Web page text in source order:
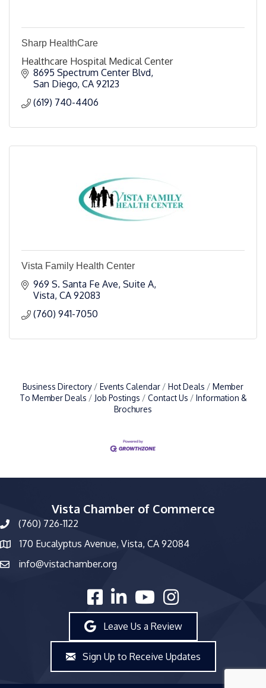
Sharp HealthCare
Healthcare Hospital Medical Center
8695 Spectrum Center Blvd
San Diego CA 92123
(619) 740-4406
Vista Family Health Center
969 S. Santa Fe Ave, Suite A
Vista CA 92083
(760) 941-7050
Business Directory Events Calendar Hot Deals
Member
To Member Deals
Job Postings Contact Us
Information &
Brochures
Vista Chamber of Commerce
phone number
(760) 726-1122
map and address
170 Eucalyptus Avenue, Vista, CA 92084
emailinfo@vistachamber.org
facebooklinked inyoutubeInstagram
Leave Us a Review
Sign Up to Receive Updates